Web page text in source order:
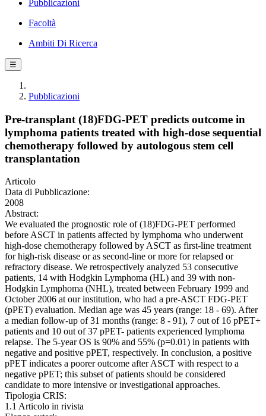
Pubblicazioni
Facoltà
Ambiti Di Ricerca
☰
Pubblicazioni
Pre-transplant (18)FDG-PET predicts outcome in
lymphoma patients treated with high-dose sequential
chemotherapy followed by autologous stem cell
transplantation
Articolo
Data di Pubblicazione:
2008
Abstract:
We evaluated the prognostic role of (18)FDG-PET performed
before ASCT in patients affected by lymphoma who underwent
high-dose chemotherapy followed by ASCT as first-line treatment
for high-risk disease or as second-line or more for relapsed or
refractory disease. We retrospectively analyzed 53 consecutive
patients, 14 with Hodgkin Lymphoma (HL) and 39 with non-
Hodgkin Lymphoma (NHL), treated between February 1999 and
October 2006 at our institution, who had a pre-ASCT FDG-PET
(pPET) evaluation. Median age was 45 years (range: 18 - 69). After
a median follow-up of 31 months (range: 8 - 91), 7 out of 16 pPET+
patients and 10 out of 37 pPET- patients experienced lymphoma
relapse. The 5-year OS is 90% and 55% (p=0.01) in patients with
negative and positive pPET, respectively. In conclusion, a positive
pPET indicates a poorer outcome after ASCT with respect to a
negative pPET; this subset of patients should be considered
candidate to more intensive or investigational approaches.
Tipologia CRIS:
1.1 Articolo in rivista